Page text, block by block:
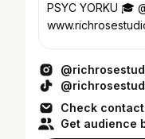
PSYC YORKU 🎓
Check
Get audience